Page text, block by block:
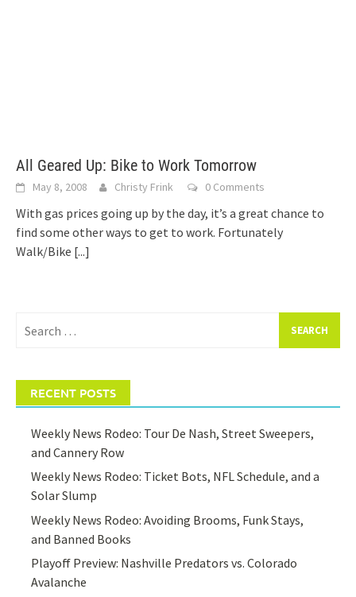
All Geared Up: Bike to Work Tomorrow
May 8, 2008 Christy Frink 0 Comments
With gas prices going up by the day, it’s a great chance to
find some other ways to get to work. Fortunately
Walk/Bike [...]
for:
RECENT POSTS
Weekly News Rodeo: Tour De Nash, Street Sweepers,
and Cannery Row
Weekly News Rodeo: Ticket Bots, NFL Schedule, and a
Solar Slump
Weekly News Rodeo: Avoiding Brooms, Funk Stays,
and Banned Books
Playoff Preview: Nashville Predators vs. Colorado
Avalanche